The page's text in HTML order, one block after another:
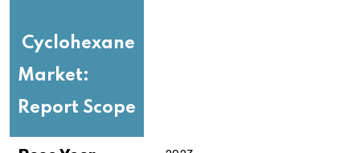
Cyclohexane
Market:
Report Scope